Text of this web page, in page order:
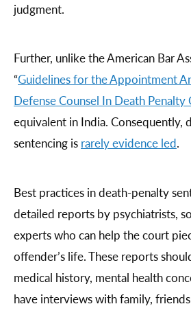
judgment.
Further, unlike the American Bar
“Guidelines for the Appointment
Defense Counsel In Death Penalty
equivalent in India. Consequently,
sentencing is rarely evidence led.
Best practices in death-penalty
detailed reports by psychiatrists,
experts who can help the court
offender’s life. These reports
medical history, mental health
have interviews with family,